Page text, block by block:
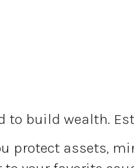
to build wealth.
protect assets,